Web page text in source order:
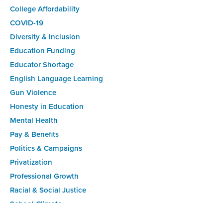
College Affordability
COVID-19
Diversity & Inclusion
Education Funding
Educator Shortage
English Language Learning
Gun Violence
Honesty in Education
Mental Health
Pay & Benefits
Politics & Campaigns
Privatization
Professional Growth
Racial & Social Justice